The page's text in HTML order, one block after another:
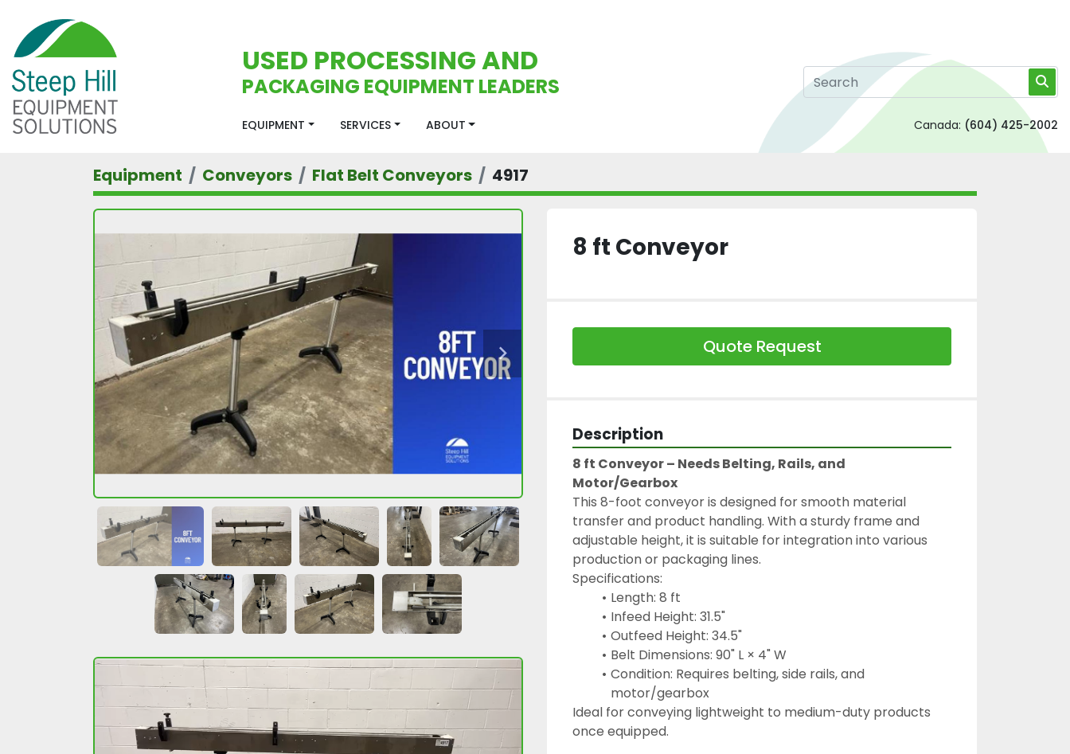
USED PROCESSING AND
PACKAGING EQUIPMENT LEADERS
EQUIPMENT SERVICES ABOUT Canada: (604) 425-2002
Equipment Conveyors Flat Belt Conveyors 4917
8 ft Conveyor
Quote Request
Description
8 ft Conveyor – Needs Belting, Rails, and
Motor/Gearbox
This 8-foot conveyor is designed for smooth material
transfer and product handling. With a sturdy frame and
adjustable height, it is suitable for integration into various
production or packaging lines.
Specifications:
Length: 8 ft
Infeed Height: 31.5"
Outfeed Height: 34.5"
Belt Dimensions: 90" L × 4" W
Condition: Requires belting, side rails, and
motor/gearbox
Ideal for conveying lightweight to medium-duty products
once equipped.